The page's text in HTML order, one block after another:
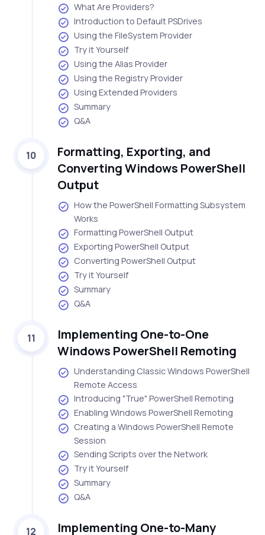
What Are Providers?
Introduction to Default PSDrives
Using the FileSystem Provider
Try it Yourself
Using the Alias Provider
Using the Registry Provider
Using Extended Providers
Summary
Q&A
10
Formatting, Exporting, and
Converting Windows PowerShell
Output
How the PowerShell Formatting Subsystem
Works
Formatting PowerShell Output
Exporting PowerShell Output
Converting PowerShell Output
Try it Yourself
Summary
Q&A
11
Implementing One-to-One
Windows PowerShell Remoting
Understanding Classic Windows PowerShell
Remote Access
Introducing "True" PowerShell Remoting
Enabling Windows PowerShell Remoting
Creating a Windows PowerShell Remote
Session
Sending Scripts over the Network
Try it Yourself
Summary
Q&A
12
Implementing One-to-Many